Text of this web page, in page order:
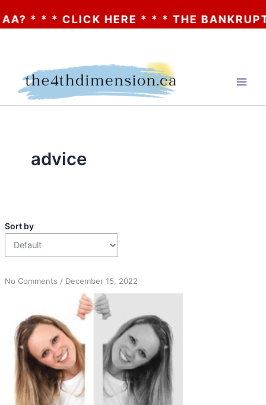
* * * CLICK HERE * * * THE
advice
Sort by
No Commentson
Think,
Think???
/ December 15, 2022